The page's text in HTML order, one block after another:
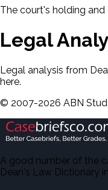
The court's holding
Legal
Legal analysis from
here.
© 2007-2026 ABN
A good number of the
Dean's Law Dictionary